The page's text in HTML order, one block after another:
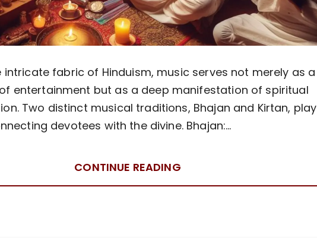
intricate fabric of Hinduism, music serves not merely as a
entertainment but as a deep manifestation of spiritual
Two distinct musical traditions, Bhajan and Kirtan, play
devotees with the divine. Bhajan:…
CONTINUE READING